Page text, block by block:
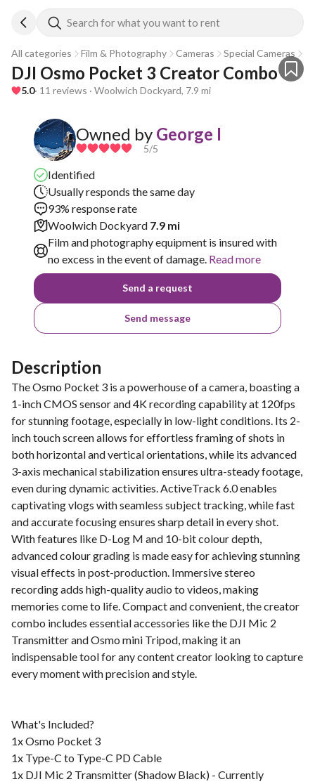
Search for what you want to rent
All categories Film & Photography Cameras Special Cameras
DJI Osmo Pocket 3 Creator Combo
5.0· 11 reviews · Woolwich Dockyard, 7.9 mi
Owned by George I
5/5
Identified
Usually responds the same day
93% response rate
Woolwich Dockyard 7.9 mi
Film and photography equipment is insured with
no excess in the event of damage. Read more
Send a request
Send message
Description
The Osmo Pocket 3 is a powerhouse of a camera, boasting a
1-inch CMOS sensor and 4K recording capability at 120fps
for stunning footage, especially in low-light conditions. Its 2-
inch touch screen allows for effortless framing of shots in
both horizontal and vertical orientations, while its advanced
3-axis mechanical stabilization ensures ultra-steady footage,
even during dynamic activities. ActiveTrack 6.0 enables
captivating vlogs with seamless subject tracking, while fast
and accurate focusing ensures sharp detail in every shot.
With features like D-Log M and 10-bit colour depth,
advanced colour grading is made easy for achieving stunning
visual effects in post-production. Immersive stereo
recording adds high-quality audio to videos, making
memories come to life. Compact and convenient, the creator
combo includes essential accessories like the DJI Mic 2
Transmitter and Osmo mini Tripod, making it an
indispensable tool for any content creator looking to capture
every moment with precision and style.
What's Included?
1x Osmo Pocket 3
1x Type-C to Type-C PD Cable
1x DJI Mic 2 Transmitter (Shadow Black) - Currently